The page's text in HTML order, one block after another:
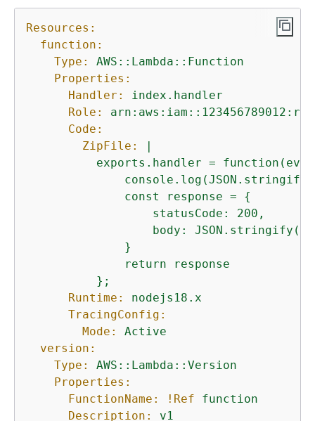
Resources:
function:
Type:
AWS::Lambda::Function
Properties:
Handler:
index.handler
Role:
Code:
ZipFile:
exports.handler =
              const response =
{
                  statusCode: 200,
body:
              }
              return response
Runtime:
nodejs18.x
TracingConfig:
Mode:
Active
version:
Type:
AWS::Lambda::Version
Properties:
FunctionName:
!Ref
function
Description:
v1